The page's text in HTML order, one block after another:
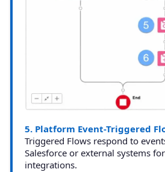
5. Platform Event-Triggered
Triggered Flows respond to
Salesforce or external systems
integrations.